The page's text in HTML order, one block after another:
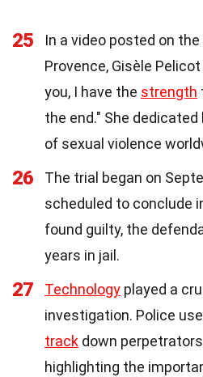
25
In a video posted on
Provence, Gisèle
you, I have the strength
the end." She
of sexual violence
26
The trial began on
scheduled to conclude
found guilty, the
years in jail.
27 Technology played a
investigation. Police
track down
highlighting the